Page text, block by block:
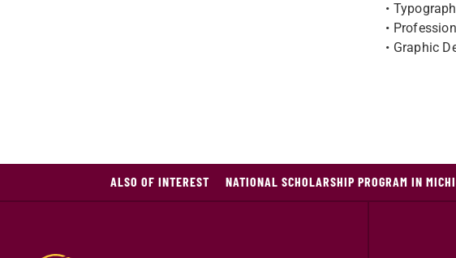
•
•
• Graphic
ALSO OF INTEREST NATIONAL SCHOLARSHIP PROGRAM IN